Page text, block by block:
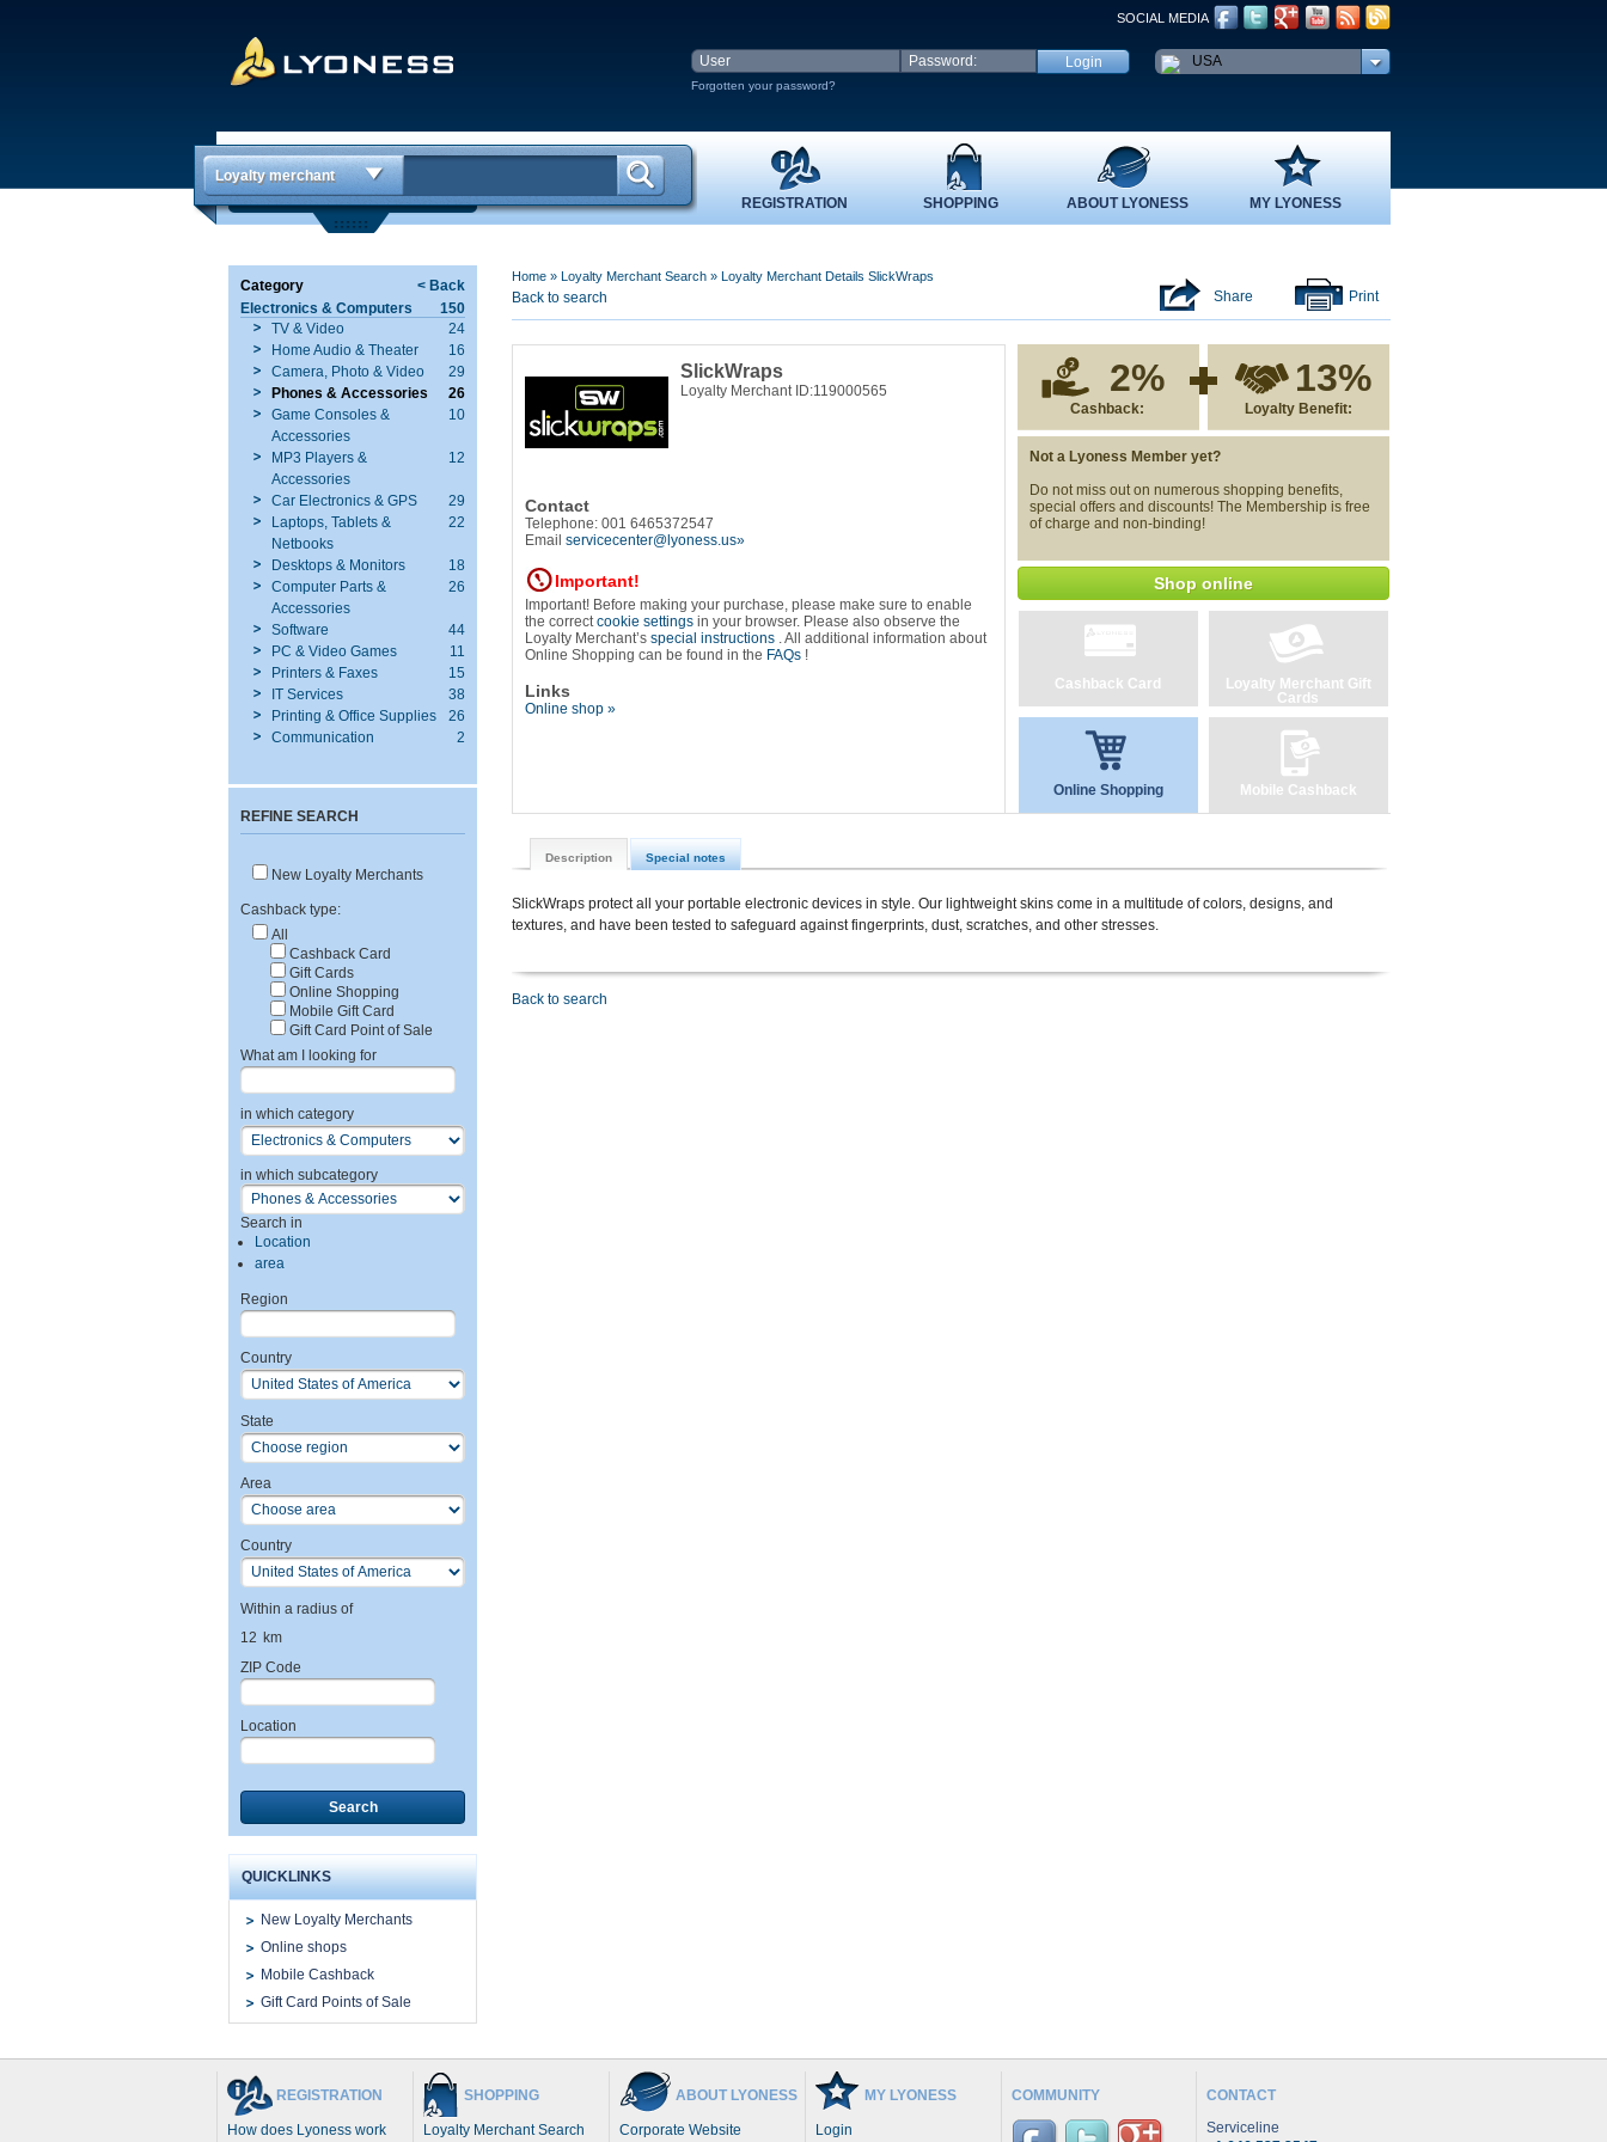
SOCIAL MEDIA
Forgotten your password?
USA
REGISTRATION SHOPPING ABOUT LYONESS MY LYONESS
Loyalty merchant
Category
< Back
Electronics & Computers
150
TV & Video
24
Home Audio & Theater
16
Camera, Photo & Video
29
Phones & Accessories
26
Game Consoles &
Accessories
10
MP3 Players &
Accessories
12
Car Electronics & GPS
29
Laptops, Tablets &
Netbooks
22
Desktops & Monitors
18
Computer Parts &
Accessories
26
Software
44
PC & Video Games
11
Printers & Faxes
15
IT Services
38
Printing & Office Supplies
26
Communication
2
REFINE SEARCH
New Loyalty Merchants
Cashback type:
All
Cashback Card
Gift Cards
Online Shopping
Mobile Gift Card
Gift Card Point of Sale
What am I looking for
in which category
in which subcategory
Search in
Location
area
Region
Country
State
Area
Country
Within a radius of
12 km
ZIP Code
Location
Search
QUICKLINKS
New Loyalty Merchants
Online shops
Mobile Cashback
Gift Card Points of Sale
Home» Loyalty Merchant Search» Loyalty Merchant Details SlickWraps
Back to search Share Print
SlickWraps
Loyalty Merchant ID:119000565
Contact
Telephone: 001 6465372547
Email servicecenter@lyoness.us»
Important!
Important! Before making your purchase, please make sure to enable
the correctcookie settings in your browser. Please also observe the
Loyalty Merchant’s special instructions . All additional information about
Online Shopping can be found in the FAQs !
Links
Online shop »
2% 13%
Cashback: Loyalty Benefit:
Not a Lyoness Member yet?
Do not miss out on numerous shopping benefits,
special offers and discounts! The Membership is free
of charge and non-binding!
Shop online
Cashback Card
Loyalty Merchant Gift
Cards
Online Shopping Mobile Cashback
Description Special notes
SlickWraps protect all your portable electronic devices in style. Our lightweight skins come in a multitude of colors, designs, and
textures, and have been tested to safeguard against fingerprints, dust, scratches, and other stresses.
Back to search
REGISTRATION
How does Lyoness work
SHOPPING
Loyalty Merchant Search
ABOUT LYONESS
Corporate Website
MY LYONESS
Login
COMMUNITY
CONTACT
Serviceline